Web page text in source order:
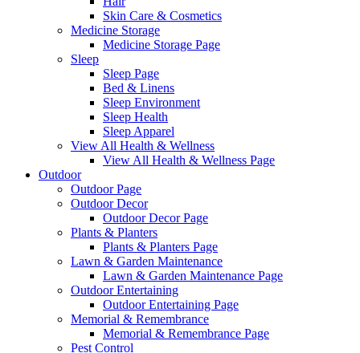
Skin Care & Cosmetics
Medicine Storage
Medicine Storage Page
Sleep
Sleep Page
Bed & Linens
Sleep Environment
Sleep Health
Sleep Apparel
View All Health & Wellness
View All Health & Wellness Page
Outdoor
Outdoor Page
Outdoor Decor
Outdoor Decor Page
Plants & Planters
Plants & Planters Page
Lawn & Garden Maintenance
Lawn & Garden Maintenance Page
Outdoor Entertaining
Outdoor Entertaining Page
Memorial & Remembrance
Memorial & Remembrance Page
Pest Control